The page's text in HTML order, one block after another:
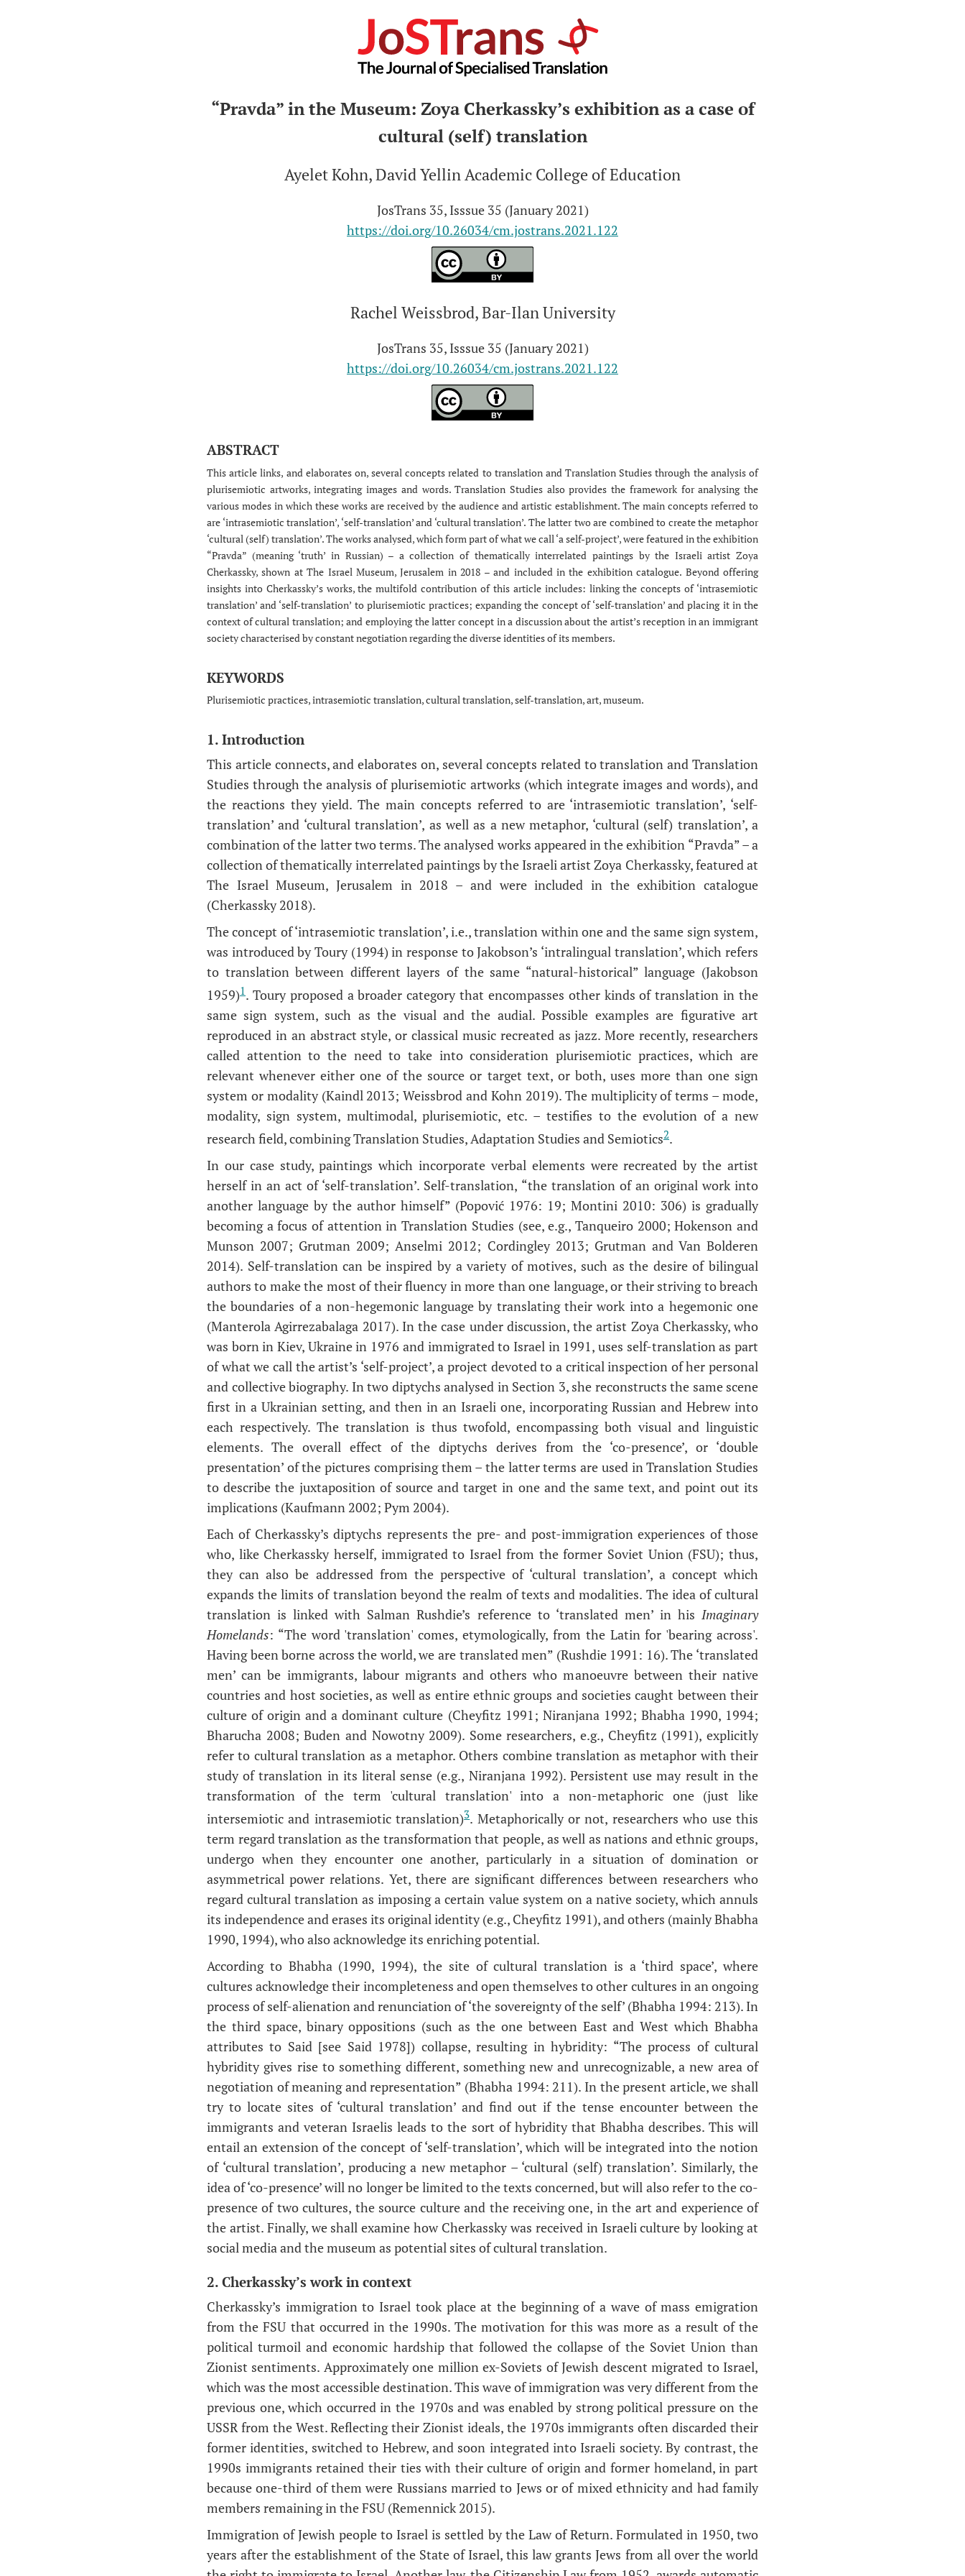
“Pravda” in the Museum: Zoya Cherkassky’s exhibition as a case of
cultural (self) translation
Ayelet Kohn, David Yellin Academic College of Education
JosTrans 35, Isssue 35 (January 2021)
https://doi.org/10.26034/cm.jostrans.2021.122
Rachel Weissbrod, Bar-Ilan University
JosTrans 35, Isssue 35 (January 2021)
https://doi.org/10.26034/cm.jostrans.2021.122
ABSTRACT
This article links, and elaborates on, several concepts related to translation and Translation Studies through the analysis of
plurisemiotic artworks, integrating images and words. Translation Studies also provides the framework for analysing the
various modes in which these works are received by the audience and artistic establishment. The main concepts referred to
are ‘intrasemiotic translation’, ‘self-translation’ and ‘cultural translation’. The latter two are combined to create the metaphor
‘cultural (self) translation’. The works analysed, which form part of what we call ‘a self-project’, were featured in the exhibition
“Pravda” (meaning ‘truth’ in Russian) – a collection of thematically interrelated paintings by the Israeli artist Zoya
Cherkassky, shown at The Israel Museum, Jerusalem in 2018 – and included in the exhibition catalogue. Beyond offering
insights into Cherkassky’s works, the multifold contribution of this article includes: linking the concepts of ‘intrasemiotic
translation’ and ‘self-translation’ to plurisemiotic practices; expanding the concept of ‘self-translation’ and placing it in the
context of cultural translation; and employing the latter concept in a discussion about the artist’s reception in an immigrant
society characterised by constant negotiation regarding the diverse identities of its members.
KEYWORDS
Plurisemiotic practices, intrasemiotic translation, cultural translation, self-translation, art, museum.
1. Introduction
This article connects, and elaborates on, several concepts related to translation and Translation
Studies through the analysis of plurisemiotic artworks (which integrate images and words), and
the reactions they yield. The main concepts referred to are ‘intrasemiotic translation’, ‘self-
translation’ and ‘cultural translation’, as well as a new metaphor, ‘cultural (self) translation’, a
combination of the latter two terms. The analysed works appeared in the exhibition “Pravda” – a
collection of thematically interrelated paintings by the Israeli artist Zoya Cherkassky, featured at
The Israel Museum, Jerusalem in 2018 – and were included in the exhibition catalogue
(Cherkassky 2018).
The concept of ‘intrasemiotic translation’, i.e., translation within one and the same sign system,
was introduced by Toury (1994) in response to Jakobson’s ‘intralingual translation’, which refers
to translation between different layers of the same “natural-historical” language (Jakobson
1959)1 . Toury proposed a broader category that encompasses other kinds of translation in the
same sign system, such as the visual and the audial. Possible examples are figurative art
reproduced in an abstract style, or classical music recreated as jazz. More recently, researchers
called attention to the need to take into consideration plurisemiotic practices, which are
relevant whenever either one of the source or target text, or both, uses more than one sign
system or modality (Kaindl 2013; Weissbrod and Kohn 2019). The multiplicity of terms – mode,
modality, sign system, multimodal, plurisemiotic, etc. – testifies to the evolution of a new
research field, combining Translation Studies, Adaptation Studies and Semiotics2.
In our case study, paintings which incorporate verbal elements were recreated by the artist
herself in an act of ‘self-translation’. Self-translation, “the translation of an original work into
another language by the author himself” (Popović 1976: 19; Montini 2010: 306) is gradually
becoming a focus of attention in Translation Studies (see, e.g., Tanqueiro 2000; Hokenson and
Munson 2007; Grutman 2009; Anselmi 2012; Cordingley 2013; Grutman and Van Bolderen
2014). Self-translation can be inspired by a variety of motives, such as the desire of bilingual
authors to make the most of their fluency in more than one language, or their striving to breach
the boundaries of a non-hegemonic language by translating their work into a hegemonic one
(Manterola Agirrezabalaga 2017). In the case under discussion, the artist Zoya Cherkassky, who
was born in Kiev, Ukraine in 1976 and immigrated to Israel in 1991, uses self-translation as part
of what we call the artist’s ‘self-project’, a project devoted to a critical inspection of her personal
and collective biography. In two diptychs analysed in Section 3, she reconstructs the same scene
first in a Ukrainian setting, and then in an Israeli one, incorporating Russian and Hebrew into
each respectively. The translation is thus twofold, encompassing both visual and linguistic
elements. The overall effect of the diptychs derives from the ‘co-presence’, or ‘double
presentation’ of the pictures comprising them – the latter terms are used in Translation Studies
to describe the juxtaposition of source and target in one and the same text, and point out its
implications (Kaufmann 2002; Pym 2004).
Each of Cherkassky’s diptychs represents the pre- and post-immigration experiences of those
who, like Cherkassky herself, immigrated to Israel from the former Soviet Union (FSU); thus,
they can also be addressed from the perspective of ‘cultural translation’, a concept which
expands the limits of translation beyond the realm of texts and modalities. The idea of cultural
translation is linked with Salman Rushdie’s reference to ‘translated men’ in his Imaginary
Homelands: “The word 'translation' comes, etymologically, from the Latin for 'bearing across'.
Having been borne across the world, we are translated men” (Rushdie 1991: 16). The ‘translated
men’ can be immigrants, labour migrants and others who manoeuvre between their native
countries and host societies, as well as entire ethnic groups and societies caught between their
culture of origin and a dominant culture (Cheyfitz 1991; Niranjana 1992; Bhabha 1990, 1994;
Bharucha 2008; Buden and Nowotny 2009). Some researchers, e.g., Cheyfitz (1991), explicitly
refer to cultural translation as a metaphor. Others combine translation as metaphor with their
study of translation in its literal sense (e.g., Niranjana 1992). Persistent use may result in the
transformation of the term 'cultural translation' into a non-metaphoric one (just like
intersemiotic and intrasemiotic translation)3. Metaphorically or not, researchers who use this
term regard translation as the transformation that people, as well as nations and ethnic groups,
undergo when they encounter one another, particularly in a situation of domination or
asymmetrical power relations. Yet, there are significant differences between researchers who
regard cultural translation as imposing a certain value system on a native society, which annuls
its independence and erases its original identity (e.g., Cheyfitz 1991), and others (mainly Bhabha
1990, 1994), who also acknowledge its enriching potential.
According to Bhabha (1990, 1994), the site of cultural translation is a ‘third space’, where
cultures acknowledge their incompleteness and open themselves to other cultures in an ongoing
process of self-alienation and renunciation of ‘the sovereignty of the self’ (Bhabha 1994: 213). In
the third space, binary oppositions (such as the one between East and West which Bhabha
attributes to Said [see Said 1978]) collapse, resulting in hybridity: “The process of cultural
hybridity gives rise to something different, something new and unrecognizable, a new area of
negotiation of meaning and representation” (Bhabha 1994: 211). In the present article, we shall
try to locate sites of ‘cultural translation’ and find out if the tense encounter between the
immigrants and veteran Israelis leads to the sort of hybridity that Bhabha describes. This will
entail an extension of the concept of ‘self-translation’, which will be integrated into the notion
of ‘cultural translation’, producing a new metaphor – ‘cultural (self) translation’. Similarly, the
idea of ‘co-presence’ will no longer be limited to the texts concerned, but will also refer to the co-
presence of two cultures, the source culture and the receiving one, in the art and experience of
the artist. Finally, we shall examine how Cherkassky was received in Israeli culture by looking at
social media and the museum as potential sites of cultural translation.
2. Cherkassky’s work in context
Cherkassky’s immigration to Israel took place at the beginning of a wave of mass emigration
from the FSU that occurred in the 1990s. The motivation for this was more as a result of the
political turmoil and economic hardship that followed the collapse of the Soviet Union than
Zionist sentiments. Approximately one million ex-Soviets of Jewish descent migrated to Israel,
which was the most accessible destination. This wave of immigration was very different from the
previous one, which occurred in the 1970s and was enabled by strong political pressure on the
USSR from the West. Reflecting their Zionist ideals, the 1970s immigrants often discarded their
former identities, switched to Hebrew, and soon integrated into Israeli society. By contrast, the
1990s immigrants retained their ties with their culture of origin and former homeland, in part
because one-third of them were Russians married to Jews or of mixed ethnicity and had family
members remaining in the FSU (Remennick 2015).
Immigration of Jewish people to Israel is settled by the Law of Return. Formulated in 1950, two
years after the establishment of the State of Israel, this law grants Jews from all over the world